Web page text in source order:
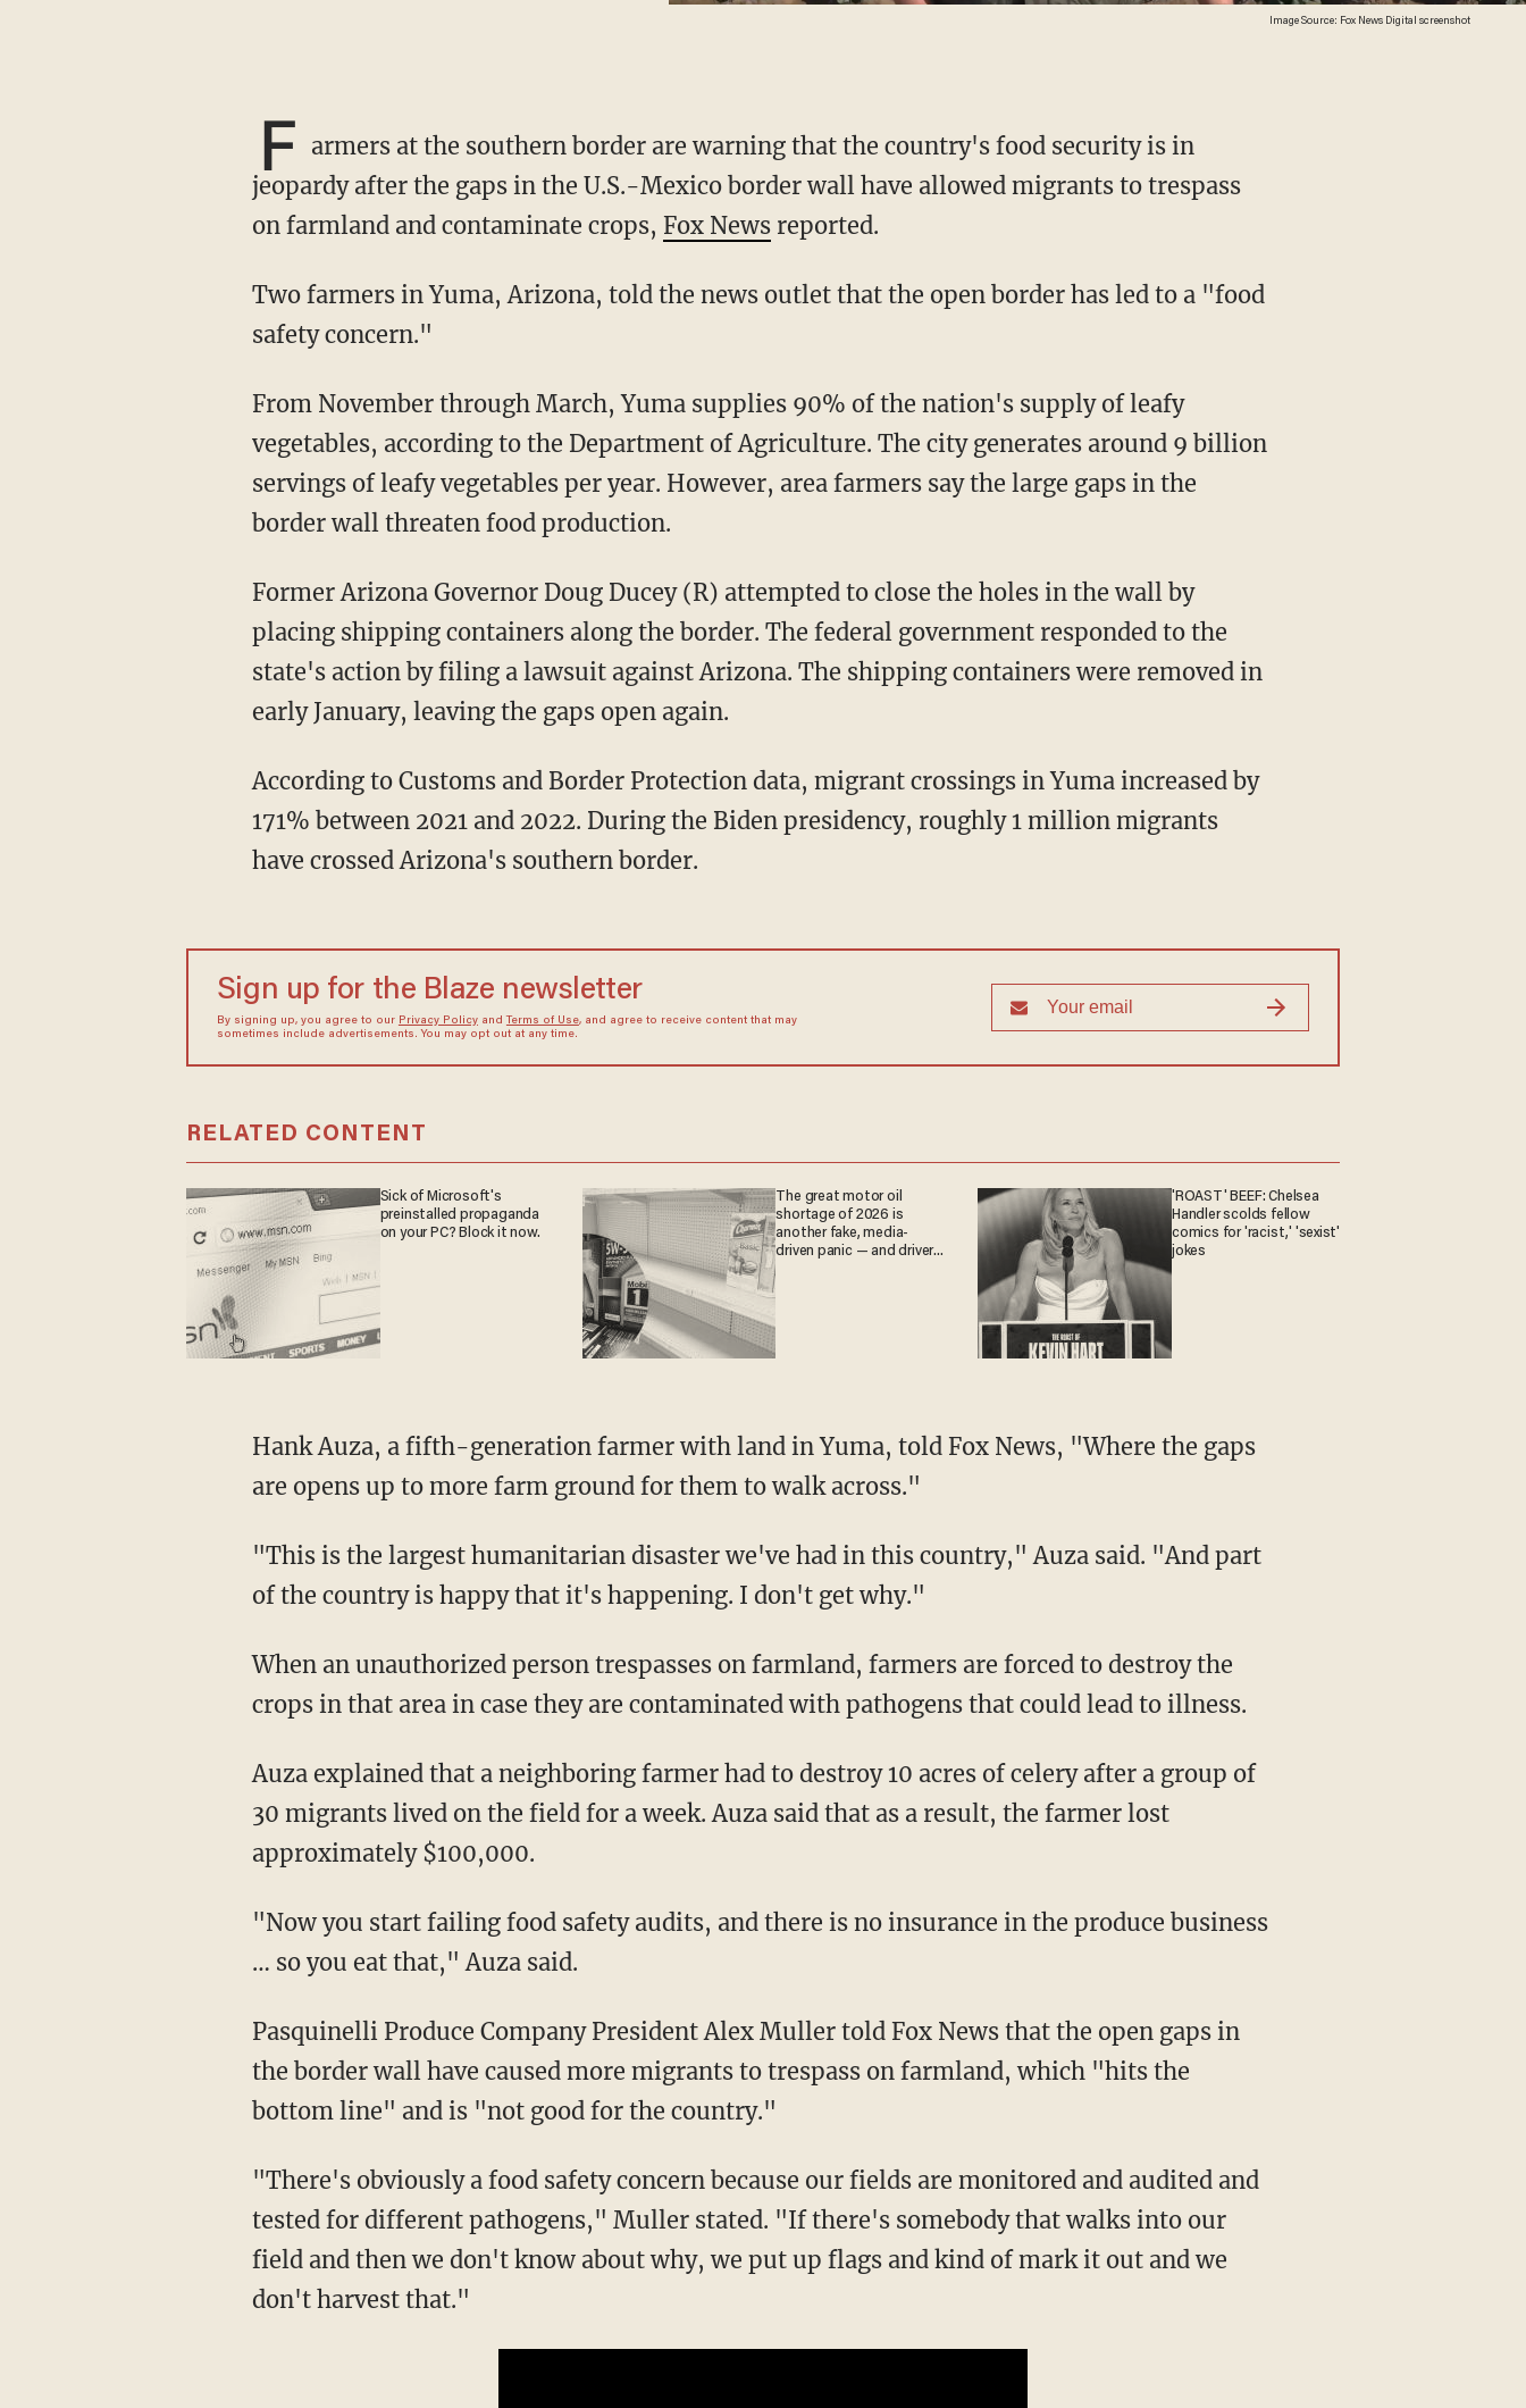
Image Source: Fox News Digital screenshot
F armers at the southern border are warning that the country's food security is in
jeopardy after the gaps in the U.S.-Mexico border wall have allowed migrants to trespass
on farmland and contaminate crops, Fox Newsreported.
Two farmers in Yuma, Arizona, told the news outlet that the open border has led to a "food
safety concern."
From November through March, Yuma supplies 90% of the nation's supply of leafy
vegetables, according to the Department of Agriculture. The city generates around 9 billion
servings of leafy vegetables per year. However, area farmers say the large gaps in the
border wall threaten food production.
Former Arizona Governor Doug Ducey (R) attempted to close the holes in the wall by
placing shipping containers along the border. The federal government responded to the
state's action by filing a lawsuit against Arizona. The shipping containers were removed in
early January, leaving the gaps open again.
According to Customs and Border Protection data, migrant crossings in Yuma increased by
171% between 2021 and 2022. During the Biden presidency, roughly 1 million migrants
have crossed Arizona's southern border.
Sign up for the Blaze newsletter
By signing up, you agree to our Privacy Policyand Terms of Use, and agree to receive content that may
sometimes include advertisements. You may opt out at any time.
RELATED CONTENT
Sick of Microsoft's
preinstalled propaganda
on your PC? Block it now.
The great motor oil
shortage of 2026 is
another fake, media-
driven panic — and drivers
'ROAST' BEEF: Chelsea
Handler scolds fellow
comics for 'racist,' 'sexist'
jokes
Hank Auza, a fifth-generation farmer with land in Yuma, told Fox News, "Where the gaps
are opens up to more farm ground for them to walk across."
"This is the largest humanitarian disaster we've had in this country," Auza said. "And part
of the country is happy that it's happening. I don't get why."
When an unauthorized person trespasses on farmland, farmers are forced to destroy the
crops in that area in case they are contaminated with pathogens that could lead to illness.
Auza explained that a neighboring farmer had to destroy 10 acres of celery after a group of
30 migrants lived on the field for a week. Auza said that as a result, the farmer lost
approximately $100,000.
"Now you start failing food safety audits, and there is no insurance in the produce business
… so you eat that," Auza said.
Pasquinelli Produce Company President Alex Muller told Fox News that the open gaps in
the border wall have caused more migrants to trespass on farmland, which "hits the
bottom line" and is "not good for the country."
"There's obviously a food safety concern because our fields are monitored and audited and
tested for different pathogens," Muller stated. "If there's somebody that walks into our
field and then we don't know about why, we put up flags and kind of mark it out and we
don't harvest that."